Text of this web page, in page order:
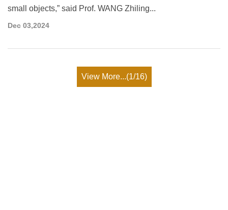
small objects,” said Prof. WANG Zhiling...
Dec 03,2024
View More...(1/16)